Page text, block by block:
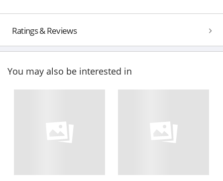
Ratings & Reviews
You may also be interested in